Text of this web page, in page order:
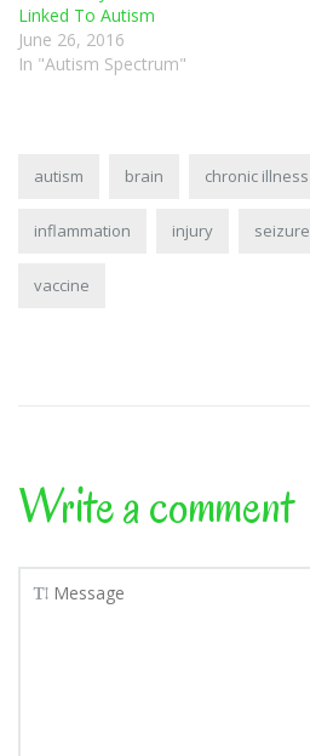
Linked To Autism
June 26, 2016
In "Autism Spectrum"
autism brain chronic illness
inflammation injury seizure
vaccine
Write a comment